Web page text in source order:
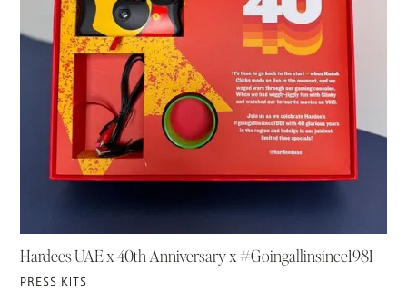
Hardees UAE x 40th Anniversary x #Goingallinsince1981
PRESS KITS